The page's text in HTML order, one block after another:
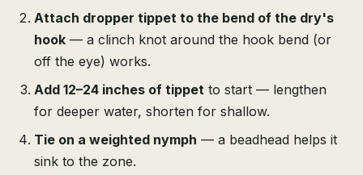
Attach dropper tippet to the bend of the dry's
hook — a clinch knot around the hook bend (or
off the eye) works.
Add 12–24 inches of tippet to start — lengthen
for deeper water, shorten for shallow.
Tie on a weighted nymph — a beadhead helps it
sink to the zone.